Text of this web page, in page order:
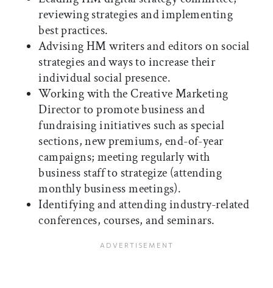
reviewing strategies and implementing
best practices.
Advising HM writers and editors on social
strategies and ways to increase their
individual social presence.
Working with the Creative Marketing
Director to promote business and
fundraising initiatives such as special
sections, new premiums, end-of-year
campaigns; meeting regularly with
business staff to strategize (attending
monthly business meetings).
Identifying and attending industry-related
conferences, courses, and seminars.